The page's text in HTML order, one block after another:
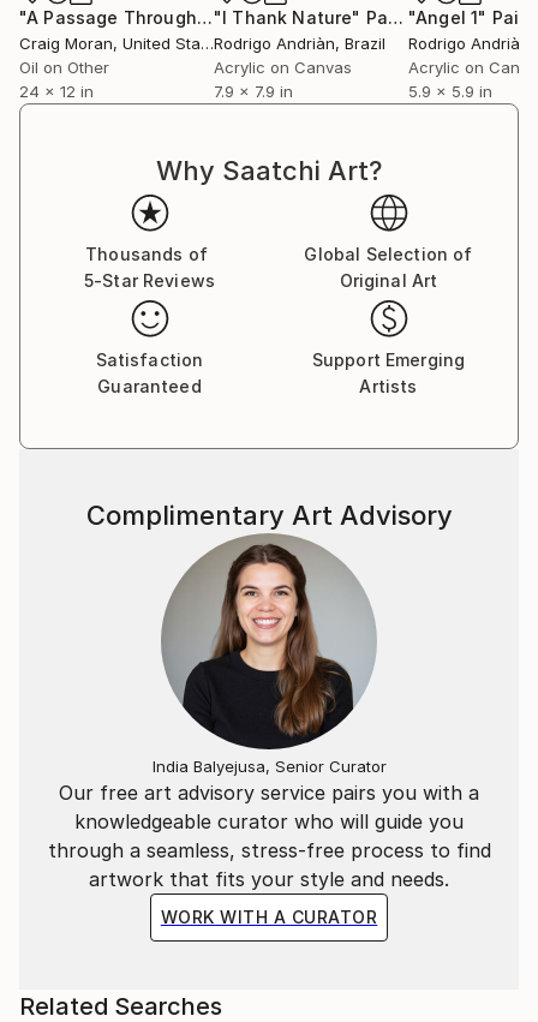
"A Passage Through"Painting
Craig Moran, United States
Oil on Other
24 x 12 in
"I Thank Nature" Painting
Rodrigo Andriàn, Brazil
Acrylic on Canvas
7.9 x 7.9 in
"Angel 1"
Rodrigo Andriàn
Acrylic on
5.9 x 5.9 in
Why Saatchi Art?
Thousands of
5-Star Reviews
Global Selection of
Original Art
Satisfaction
Guaranteed
Support Emerging
Artists
Our free art advisory service pairs you with a
knowledgeable curator who will guide you
through a seamless, stress-free process to find
artwork that fits your style and needs.
WORK WITH A CURATOR
Complimentary Art Advisory
India Balyejusa, Senior Curator
Related Searches